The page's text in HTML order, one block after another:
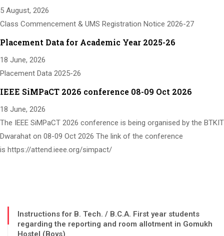
5 August, 2026
Class Commencement & UMS Registration Notice 2026-27
Placement Data for Academic Year 2025-26
18 June, 2026
Placement Data 2025-26
IEEE SiMPaCT 2026 conference 08-09 Oct 2026
18 June, 2026
The IEEE SiMPaCT 2026 conference is being organised by the BTKIT
Dwarahat on 08-09 Oct 2026 The link of the conference
is https://attend.ieee.org/simpact/
Instructions for B. Tech. / B.C.A. First year students
regarding the reporting and room allotment in Gomukh
Hostel (Boys)